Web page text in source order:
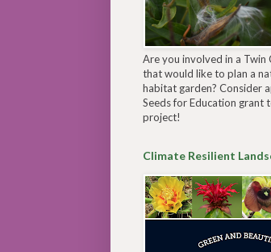
Are you involved in a Twin
that would like to plan a
habitat garden? Consider
Seeds for Education grant
project!
Climate Resilient